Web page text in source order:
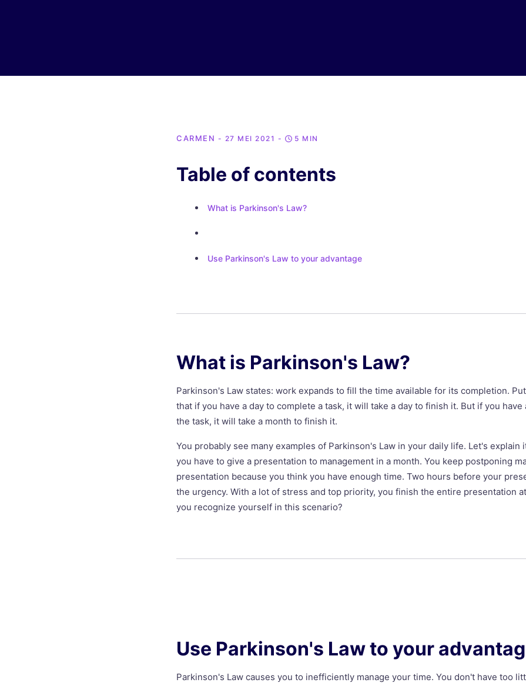
CARMEN - 27 MEI 2021 - 5 MIN
Table of contents
What is Parkinson's Law?
Use Parkinson's Law to your advantage
What is Parkinson's Law?
Parkinson's Law states: work expands to fill the time available for its completion.
that if you have a day to complete a task, it will take a day to finish it. But if you
the task, it will take a month to finish it.
You probably see many examples of Parkinson's Law in your daily life. Let's explain
you have to give a presentation to management in a month. You keep postponing
presentation because you think you have enough time. Two hours before your
the urgency. With a lot of stress and top priority, you finish the entire presentation
you recognize yourself in this scenario?
Use Parkinson's Law to your
Parkinson's Law causes you to inefficiently manage your time. You don't have too